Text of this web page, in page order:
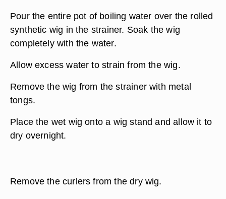
Pour the entire pot of boiling water over the rolled
synthetic wig in the strainer. Soak the wig
completely with the water.
Allow excess water to strain from the wig.
Remove the wig from the strainer with metal
tongs.
Place the wet wig onto a wig stand and allow it to
dry overnight.
Remove the curlers from the dry wig.